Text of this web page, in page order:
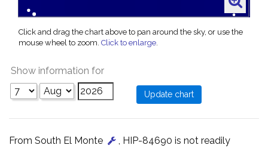
Click and drag the chart above to pan around the sky, or use the
mouse wheel to zoom. Click to enlarge.
Show information for
From South El Monte
, HIP-84690 is not readily